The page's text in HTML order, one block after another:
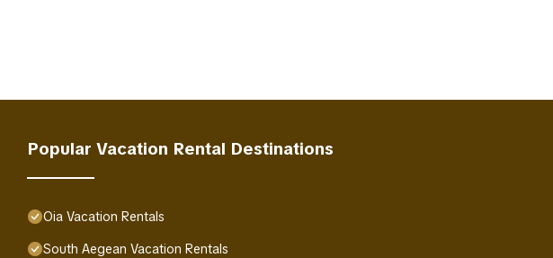
Popular Vacation Rental Destinations
Oia Vacation Rentals
South Aegean Vacation Rentals